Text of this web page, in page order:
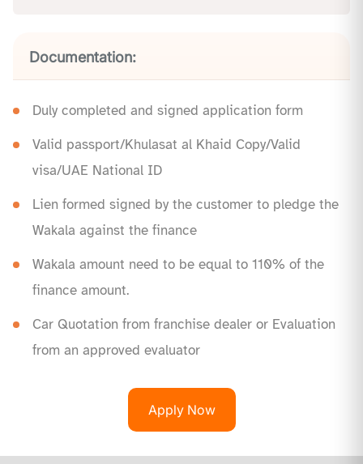
Documentation:
Duly completed and signed application form
Valid passport/Khulasat al Khaid Copy/Valid
visa/UAE National ID
Lien formed signed by the customer to pledge the
Wakala against the finance
Wakala amount need to be equal to 110% of the
finance amount.
Car Quotation from franchise dealer or Evaluation
from an approved evaluator
Apply Now